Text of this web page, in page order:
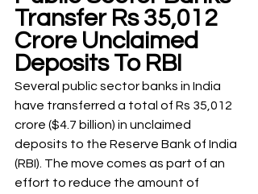
Transfer Rs 35,012
Crore Unclaimed
Deposits To RBI
Several public sector banks in India
have transferred a total of Rs 35,012
crore ($4.7 billion) in unclaimed
deposits to the Reserve Bank of India
(RBI). The move comes as part of an
effort to reduce the amount of